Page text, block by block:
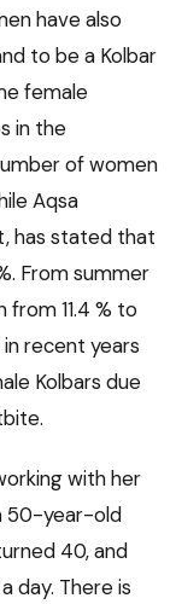
have also
to be a Kolbar
female
in the
of women
Aqsa
has stated that
From summer
11.4 % to
recent years
Kolbars due
with her
50-year-old
40, and
day. There is